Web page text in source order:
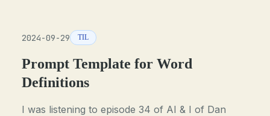
2024-09-29 TIL
Prompt Template for Word
Definitions
I was listening to episode 34 of AI & I of Dan